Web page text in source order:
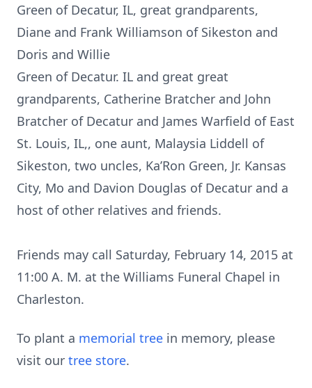
Green of Decatur, IL, great grandparents,
Diane and Frank Williamson of Sikeston and
Doris and Willie
Green of Decatur. IL and great great
grandparents, Catherine Bratcher and John
Bratcher of Decatur and James Warfield of East
St. Louis, IL,, one aunt, Malaysia Liddell of
Sikeston, two uncles, Ka’Ron Green, Jr. Kansas
City, Mo and Davion Douglas of Decatur and a
host of other relatives and friends.
Friends may call Saturday, February 14, 2015 at
11:00 A. M. at the Williams Funeral Chapel in
Charleston.
To plant a memorial tree in memory, please
visit our tree store.